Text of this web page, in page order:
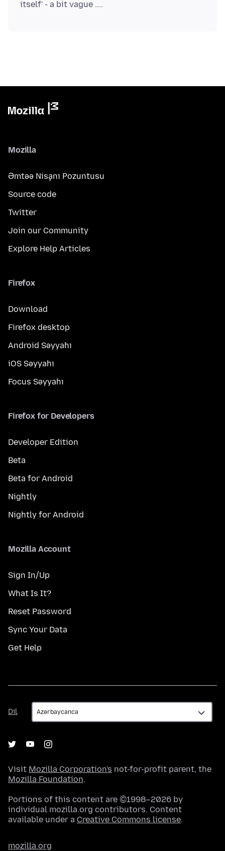
Mozilla
Əmtəə Nişanı Pozuntusu
Source code
Twitter
Join our Community
Explore Help Articles
Firefox
Download
Firefox desktop
Android Səyyahı
iOS Səyyahı
Focus Səyyahı
Firefox for Developers
Developer Edition
Beta
Beta for Android
Nightly
Nightly for Android
Mozilla Account
Sign In/Up
What Is It?
Reset Password
Sync Your Data
Get Help
Dil
Dil
Visit Mozilla Corporation's not-for-profit parent, the
Mozilla Foundation.
Portions of this content are ©1998–2026 by
individual mozilla.org contributors. Content
available under a Creative Commons license.
mozilla.org